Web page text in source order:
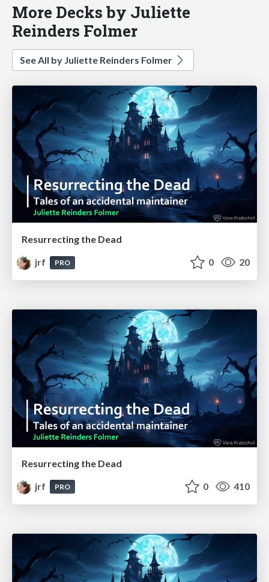
More Decks by Juliette
Reinders Folmer
See All by Juliette Reinders Folmer
Resurrecting the Dead
jrf
PRO 0 20
Resurrecting the Dead
jrf
PRO 0 410